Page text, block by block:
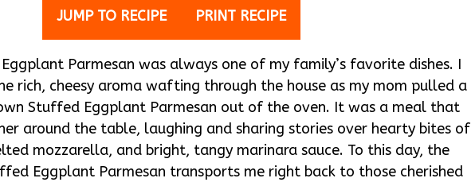
JUMP TO RECIPE PRINT RECIPE
Parmesan was always one of my family’s favorite dishes. I
rich, cheesy aroma wafting through the house as my mom pulled a
Stuffed Eggplant Parmesan out of the oven. It was a meal that
around the table, laughing and sharing stories over hearty bites of
mozzarella, and bright, tangy marinara sauce. To this day, the
Eggplant Parmesan transports me right back to those cherished